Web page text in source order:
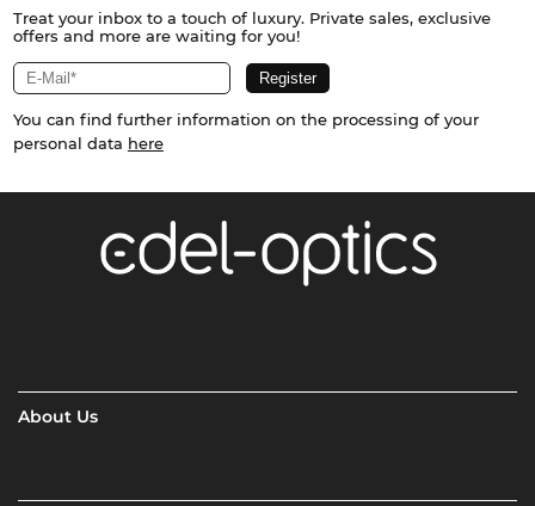
Treat your inbox to a touch of luxury. Private sales, exclusive
offers and more are waiting for you!
You can find further information on the processing of your
personal data here
About Us